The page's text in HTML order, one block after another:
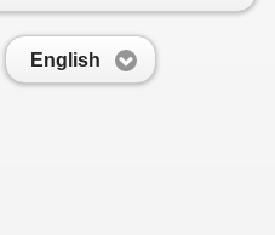
English